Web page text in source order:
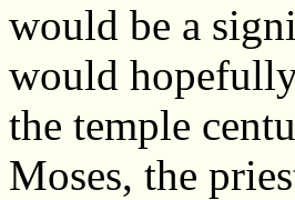
would be a
would
the temple
Moses, the